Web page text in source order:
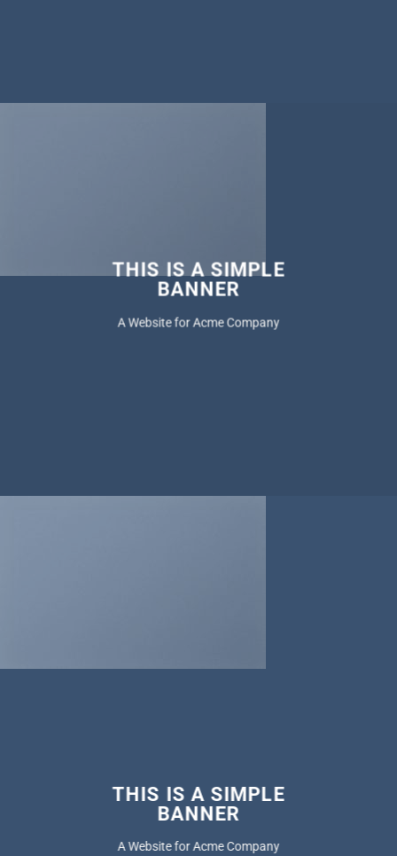
THIS IS A SIMPLE
BANNER
A Website for Acme Company
THIS IS A SIMPLE
BANNER
A Website for Acme Company